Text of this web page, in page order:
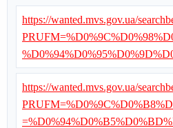
https://wanted.mvs.gov.ua/
https://wanted.mvs.gov.ua/